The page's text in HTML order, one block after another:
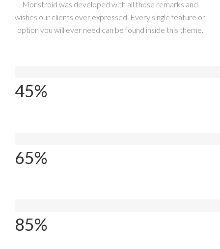
Monstroid was developed with all those remarks and
wishes our clients ever expressed. Every single feature or
option you will ever need can be found inside this theme.
45%
65%
85%